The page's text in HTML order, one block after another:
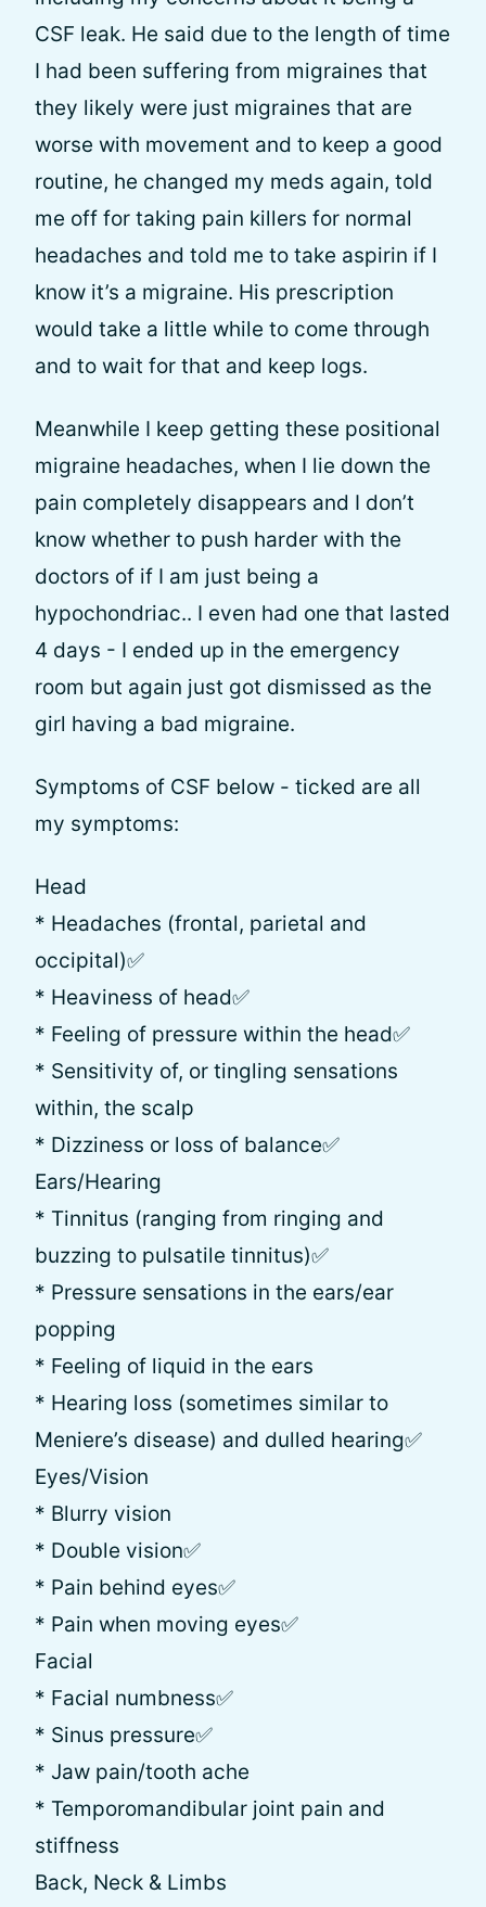
CSF leak. He said due to the length of time
I had been suffering from migraines that
they likely were just migraines that are
worse with movement and to keep a good
routine, he changed my meds again, told
me off for taking pain killers for normal
headaches and told me to take aspirin if I
know it’s a migraine. His prescription
would take a little while to come through
and to wait for that and keep logs.
Meanwhile I keep getting these positional
migraine headaches, when I lie down the
pain completely disappears and I don’t
know whether to push harder with the
doctors of if I am just being a
hypochondriac.. I even had one that lasted
4 days - I ended up in the emergency
room but again just got dismissed as the
girl having a bad migraine.
Symptoms of CSF below - ticked are all
my symptoms:
Head
* Headaches (frontal, parietal and
occipital)✅
* Heaviness of head✅
* Feeling of pressure within the head✅
* Sensitivity of, or tingling sensations
within, the scalp
* Dizziness or loss of balance✅
Ears/Hearing
* Tinnitus (ranging from ringing and
buzzing to pulsatile tinnitus)✅
* Pressure sensations in the ears/ear
popping
* Feeling of liquid in the ears
* Hearing loss (sometimes similar to
Meniere’s disease) and dulled hearing✅
Eyes/Vision
* Blurry vision
* Double vision✅
* Pain behind eyes✅
* Pain when moving eyes✅
Facial
* Facial numbness✅
* Sinus pressure✅
* Jaw pain/tooth ache
* Temporomandibular joint pain and
stiffness
Back, Neck & Limbs